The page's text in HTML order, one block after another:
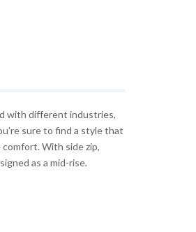
with different industries,
sure to find a style that
With side zip,
as a mid-rise.